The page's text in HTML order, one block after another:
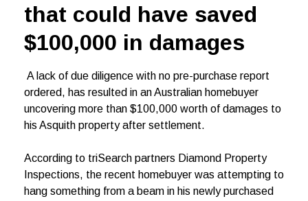
that could have saved
$100,000 in damages
A lack of due diligence with no pre-purchase report
ordered, has resulted in an Australian homebuyer
uncovering more than $100,000 worth of damages to
his Asquith property after settlement.
According to triSearch partners Diamond Property
Inspections, the recent homebuyer was attempting to
hang something from a beam in his newly purchased